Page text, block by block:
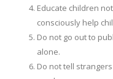
Educate children
consciously help
Do not go out to
alone.
Do not tell